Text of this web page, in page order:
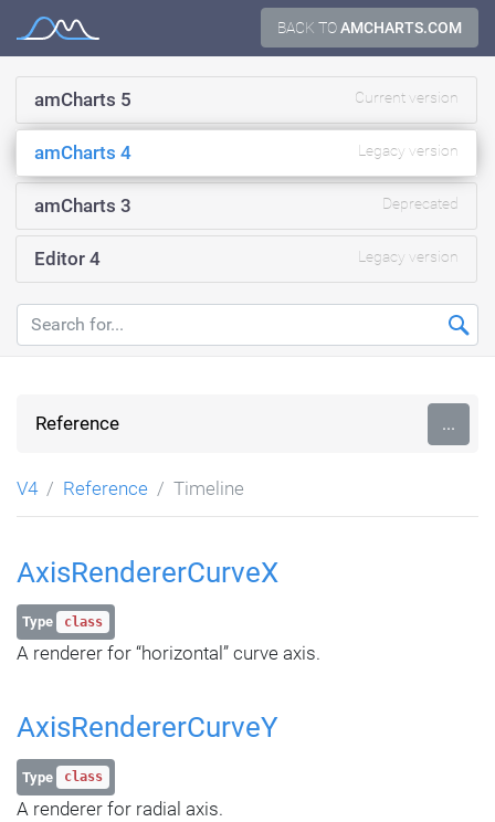
BACK TOAMCHARTS.COM
Documentation
amCharts 5 Current version
amCharts 4 Legacy version
amCharts 3 Deprecated
Editor 4 Legacy version
Reference ...
V4 Reference Timeline
AxisRendererCurveX
Type class
A renderer for “horizontal” curve axis.
AxisRendererCurveY
Type class
A renderer for radial axis.